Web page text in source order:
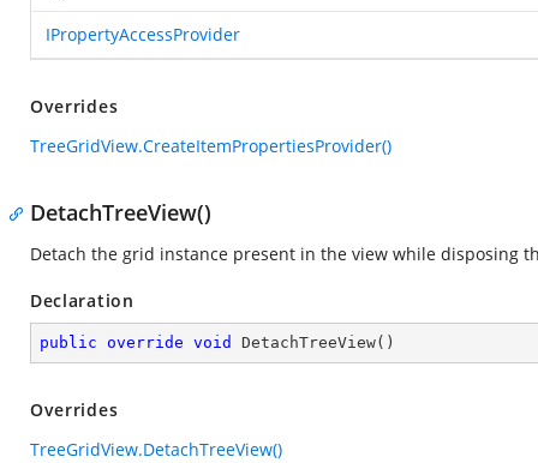
IPropertyAccessProvider
Overrides
TreeGridView.CreateItemPropertiesProvider()
DetachTreeView()
Detach the grid instance present in the view while disposing
Declaration
public override void DetachTreeView( )
Overrides
TreeGridView.DetachTreeView()